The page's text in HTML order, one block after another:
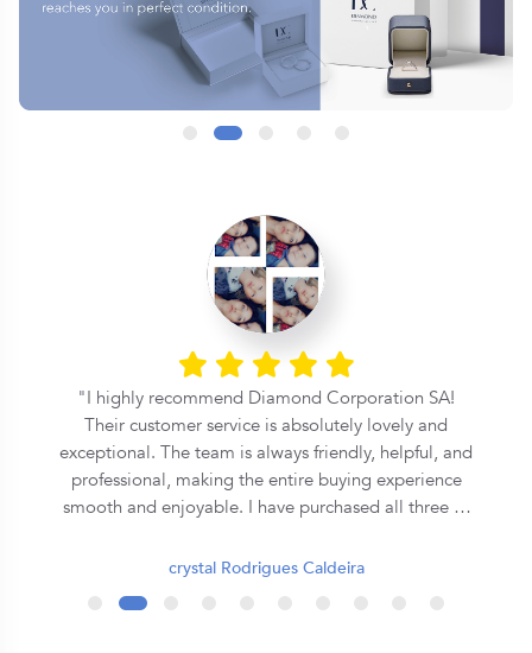
I highly recommend Diamond Corporation SA!
Their customer service is absolutely lovely and
exceptional. The team is always friendly, helpful, and
professional, making the entire buying experience
smooth and enjoyable. I have purchased all three of
beautiful and of excellent quality. They truly go the
you, Diamond Corporation SA, for your outstanding
crystal Rodrigues Caldeira